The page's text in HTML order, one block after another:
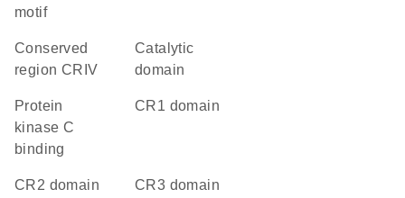
motif
conserved
region CRIV
catalytic
domain
protein
kinase C
binding
CR1 domain
CR2 domain CR3 domain